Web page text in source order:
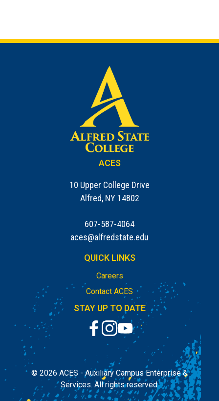
ACES
10 Upper College Drive
Alfred, NY 14802
607-587-4064
aces@alfredstate.edu
QUICK LINKS
Careers
Contact ACES
STAY UP TO DATE
© 2026 ACES - Auxiliary Campus Enterprise &
Services. All rights reserved.